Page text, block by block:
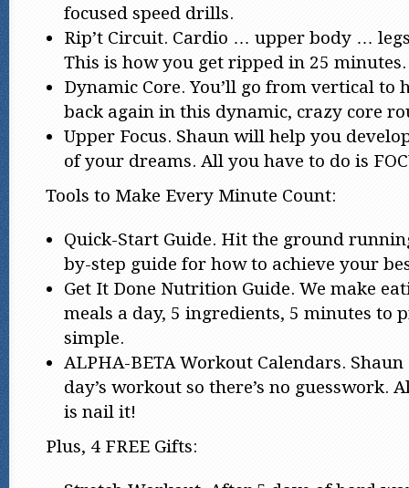
focused speed drills.
Rip’t Circuit. Cardio … upper body …
This is how you get ripped in 25 minutes.
Dynamic Core. You’ll go from vertical to
back again in this dynamic, crazy core
Upper Focus. Shaun will help you
of your dreams. All you have to do is
Tools to Make Every Minute Count:
Quick-Start Guide. Hit the ground
by-step guide for how to achieve your
Get It Done Nutrition Guide. We make
meals a day, 5 ingredients, 5 minutes to
simple.
ALPHA-BETA Workout Calendars. Shaun
day’s workout so there’s no guesswork.
is nail it!
Plus, 4 FREE Gifts: